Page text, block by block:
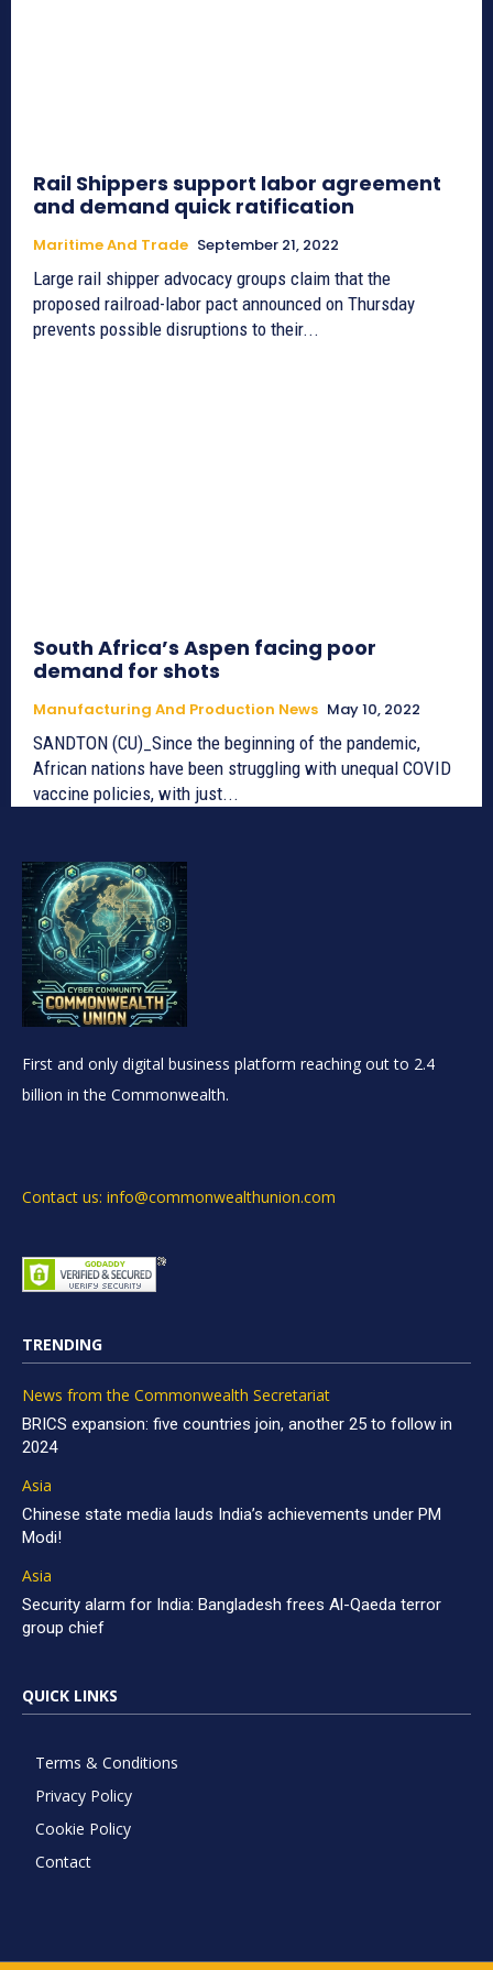
Rail Shippers support labor agreement
and demand quick ratification
Maritime And Trade September 21, 2022
Large rail shipper advocacy groups claim that the
proposed railroad-labor pact announced on Thursday
prevents possible disruptions to their...
South Africa’s Aspen facing poor
demand for shots
Manufacturing And Production News May 10, 2022
SANDTON (CU)_Since the beginning of the pandemic,
African nations have been struggling with unequal COVID
vaccine policies, with just...
First and only digital business platform reaching out to 2.4
billion in the Commonwealth.
Contact us: info@commonwealthunion.com
TRENDING
News from the Commonwealth Secretariat
BRICS expansion: five countries join, another 25 to follow in
2024
Asia
Chinese state media lauds India’s achievements under PM
Modi!
Asia
Security alarm for India: Bangladesh frees Al-Qaeda terror
group chief
QUICK LINKS
Terms & Conditions
Privacy Policy
Cookie Policy
Contact